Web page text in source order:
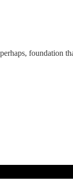
foundation